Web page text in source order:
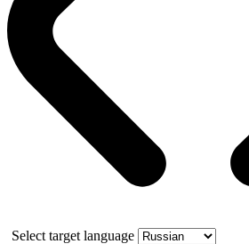
Select target language